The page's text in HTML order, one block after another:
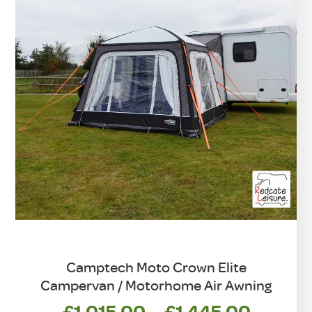
the
product
page
Camptech Moto Crown Elite
Campervan / Motorhome Air Awning